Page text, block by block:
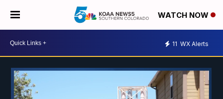
WATCH NOW
11 WX Alerts